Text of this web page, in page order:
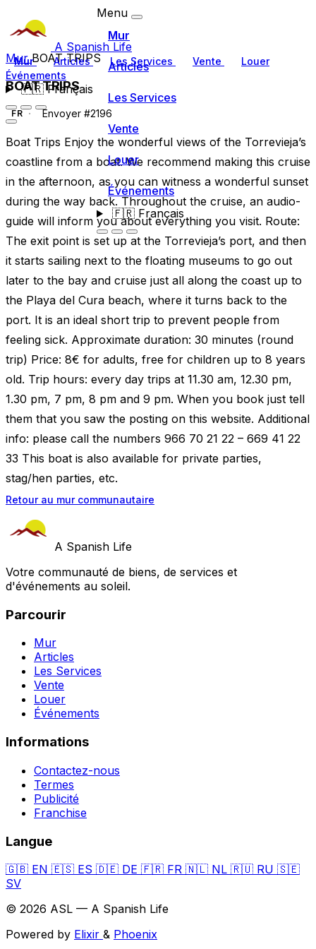
A Spanish Life
Mur Articles Les Services Vente
Louer
Événements
🇫🇷Français
Menu
Mur
Articles
Les Services
Vente
Louer
Événements
🇫🇷Français
MurBOAT TRIPS
BOAT TRIPS
FR Envoyer #2196
Boat Trips Enjoy the wonderful views of the Torrevieja’s
coastline from a boat. We recommend making this cruise
in the afternoon, as you can witness a wonderful sunset
during the way back. Throughout the cruise, an audio-
guide will inform you about everything you visit. Route:
The exit point is set up at the Torrevieja’s port, and then
it starts sailing next to the floating museums to go out
later to the bay and cruise just all along the coast up to
the Playa del Cura beach, where it turns back to the
port. It is an ideal short trip to prevent people from
feeling sick. Approximate duration: 30 minutes (round
trip) Price: 8€ for adults, free for children up to 8 years
old. Trip hours: every day trips at 11.30 am, 12.30 pm,
1.30 pm, 7 pm, 8 pm and 9 pm. When you book just tell
them that you saw the posting on this website. Additional
info: please call the numbers 966 70 21 22 – 669 41 22
33 This boat is also available for private parties,
stag/hen parties, etc.
Retour au mur communautaire
A Spanish Life
Votre communauté de biens, de services et
d'événements au soleil.
Parcourir
Mur
Articles
Les Services
Vente
Louer
Événements
Informations
Contactez-nous
Termes
Publicité
Franchise
Langue
🇬🇧 EN 🇪🇸 ES 🇩🇪 DE 🇫🇷 FR 🇳🇱 NL 🇷🇺 RU 🇸🇪
SV
© 2026 ASL — A Spanish Life
Powered by Elixir & Phoenix